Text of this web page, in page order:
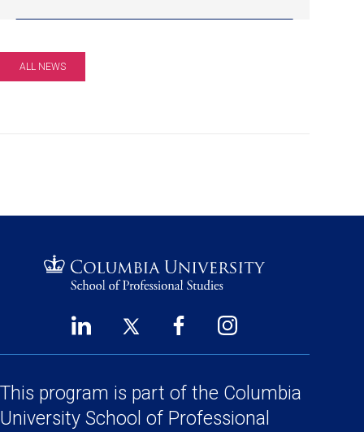
ALL NEWS
Social
Links
LinkedIn
new
window)
Twitter
new
window)
Facebook
a
new
window)
Instagram
a
new
window)
This program is part of the Columbia
University School of Professional